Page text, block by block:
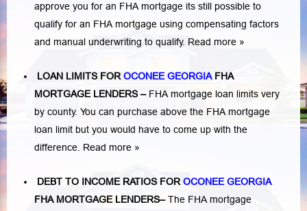
approve you for an FHA mortgage its still possible to
qualify for an FHA mortgage using compensating factors
and manual underwriting to qualify. Read more »
LOAN LIMITS FOR OCONEE GEORGIA FHA
MORTGAGE LENDERS– FHA mortgage loan limits very
by county. You can purchase above the FHA mortgage
loan limit but you would have to come up with the
difference. Read more »
DEBT TO INCOME RATIOS FOR OCONEE GEORGIA
FHA MORTGAGE LENDERS–The FHA mortgage